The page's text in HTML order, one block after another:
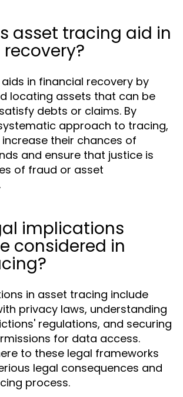
asset tracing aid in
in financial recovery by
locating assets that can be
debts or claims. By
approach to tracing,
their chances of
and ensure that justice is
of fraud or asset
implications
considered in
in asset tracing include
privacy laws, understanding
regulations, and securing
for data access.
to these legal frameworks
legal consequences and
process.